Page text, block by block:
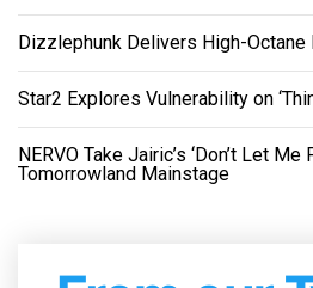
Dizzlephunk Delivers High-Octane
Star2 Explores Vulnerability on
NERVO Take Jairic’s ‘Don’t Let Me
Tomorrowland Mainstage